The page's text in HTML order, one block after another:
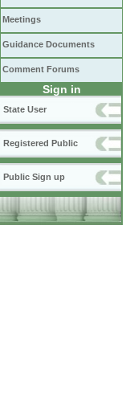
Meetings
Guidance Documents
Comment Forums
Sign in
State User
Registered Public
Public Sign up